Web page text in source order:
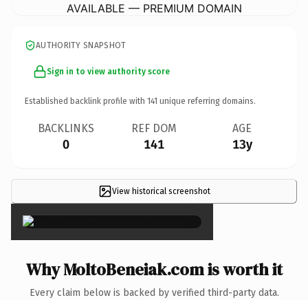
AVAILABLE — PREMIUM DOMAIN
AUTHORITY SNAPSHOT
Sign in to view authority score
Established backlink profile with 141 unique referring domains.
BACKLINKS
0
REF DOM
141
AGE
13y
View historical screenshot
×
Why MoltoBeneiak.com is worth it
Every claim below is backed by verified third-party data.